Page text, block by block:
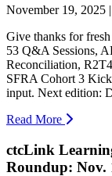
November 19, 2025
Give thanks for
53 Q&A Sessions,
Reconciliation,
SFRA Cohort 3
input. Next edition:
Read More
ctcLink
Roundup: Nov.